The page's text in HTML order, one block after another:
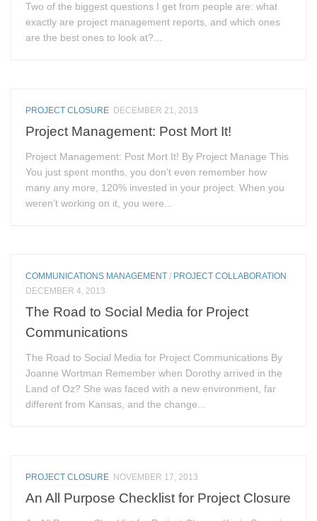
Two of the biggest questions I get from people are: what
exactly are project management reports, and which ones
are the best ones to look at?...
PROJECT CLOSURE DECEMBER 21, 2013
Project Management: Post Mort It!
Project Management: Post Mort It! By Project Manage This
You just spent months, you don’t even remember how
many any more, 120% invested in your project. When you
weren’t working on it, you were...
COMMUNICATIONS MANAGEMENT / PROJECT COLLABORATION
DECEMBER 4, 2013
The Road to Social Media for Project
Communications
The Road to Social Media for Project Communications By
Joanne Wortman Remember when Dorothy arrived in the
Land of Oz? She was faced with a new environment, far
different from Kansas, and the change...
PROJECT CLOSURE NOVEMBER 17, 2013
An All Purpose Checklist for Project Closure